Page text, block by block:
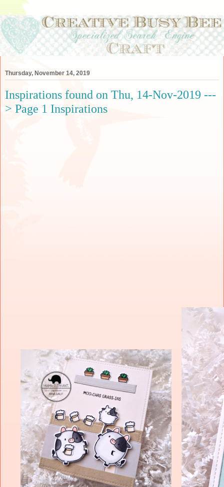
Thursday, November 14, 2019
Inspirations found on Thu, 14-Nov-2019 ---
> Page 1 Inspirations